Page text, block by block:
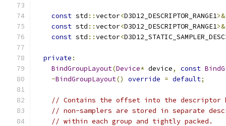
const std ::vector<D3D12_DESCRIPTOR_RANGE1>&
const std ::vector<D3D12_DESCRIPTOR_RANGE1>&
const std ::vector<D3D12_STATIC_SAMPLER_DESC
private :
BindGroupLayout(Device* device, const
~BindGroupLayout() override = default;
// Contains the offset into the descriptor
// non-samplers are stored in separate
// within each group and tightly packed.